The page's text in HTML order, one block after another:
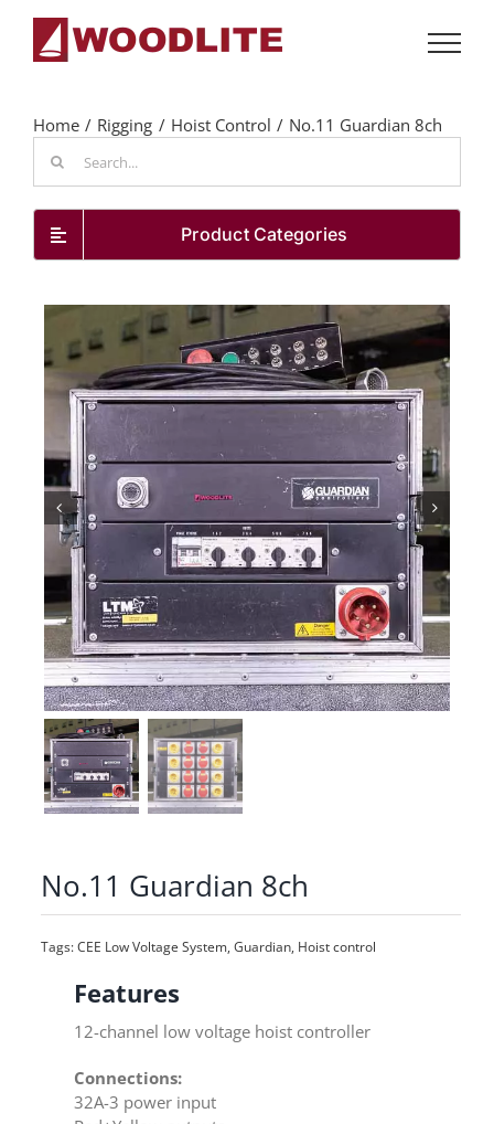
content
Home Rigging Hoist Control
No.11 Guardian 8ch
for:
Product Categories
No.11 Guardian 8ch
Tags:CEE Low Voltage System,Guardian, Hoist control
Features
12-channel low voltage hoist controller
Connections:
32A-3 power input